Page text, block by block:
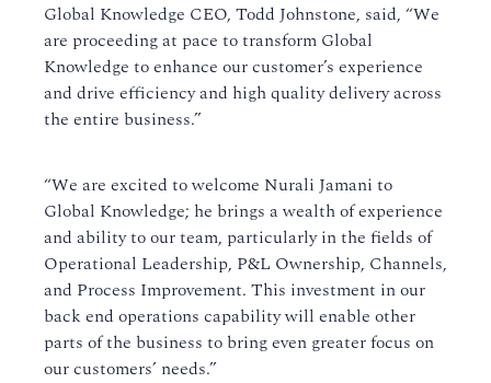
Global Knowledge CEO, Todd Johnstone, said, “We
are proceeding at pace to transform Global
Knowledge to enhance our customer’s experience
and drive efficiency and high quality delivery across
the entire business.”
“We are excited to welcome Nurali Jamani to
Global Knowledge; he brings a wealth of experience
and ability to our team, particularly in the fields of
Operational Leadership, P&L Ownership, Channels,
and Process Improvement. This investment in our
back end operations capability will enable other
parts of the business to bring even greater focus on
our customers’ needs.”